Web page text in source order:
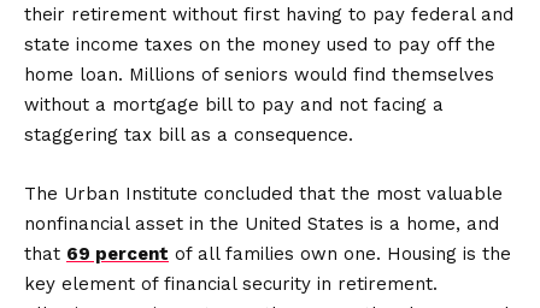
their retirement without first having to pay federal and
state income taxes on the money used to pay off the
home loan. Millions of seniors would find themselves
without a mortgage bill to pay and not facing a
staggering tax bill as a consequence.
The Urban Institute concluded that the most valuable
nonfinancial asset in the United States is a home, and
that 69 percent of all families own one. Housing is the
key element of financial security in retirement.